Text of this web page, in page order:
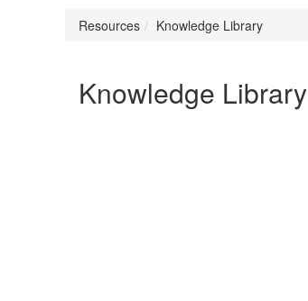
Resources Knowledge Library
Knowledge Library